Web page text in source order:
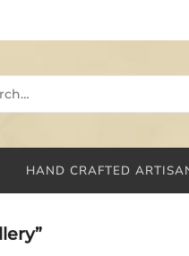
HAND CRAFTED